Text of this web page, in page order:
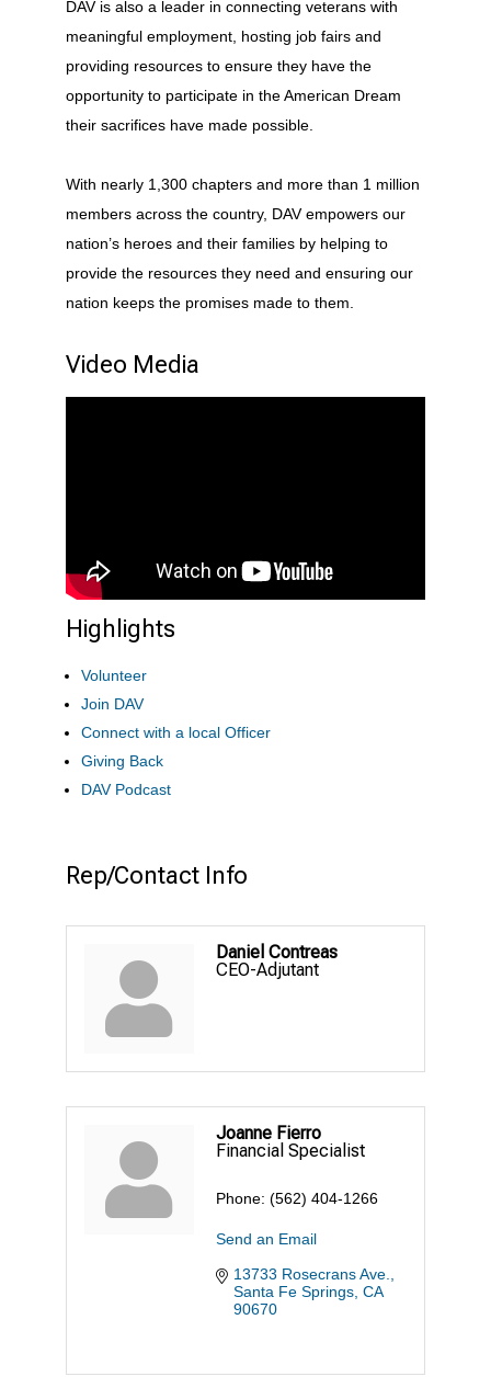
DAV is also a leader in connecting veterans with
meaningful employment, hosting job fairs and
providing resources to ensure they have the
opportunity to participate in the American Dream
their sacrifices have made possible.
With nearly 1,300 chapters and more than 1 million
members across the country, DAV empowers our
nation’s heroes and their families by helping to
provide the resources they need and ensuring our
nation keeps the promises made to them.
Video Media
Highlights
Volunteer
Join DAV
Connect with a local Officer
Giving Back
DAV Podcast
Rep/Contact Info
Daniel Contreas
CEO-Adjutant
Joanne Fierro
Financial Specialist
Phone: (562) 404-1266
Send an Email
13733 Rosecrans Ave.
Santa Fe Springs CA
90670